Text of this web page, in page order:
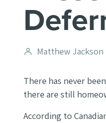
Post
Matthew Jackson
There has never
there are still
According to